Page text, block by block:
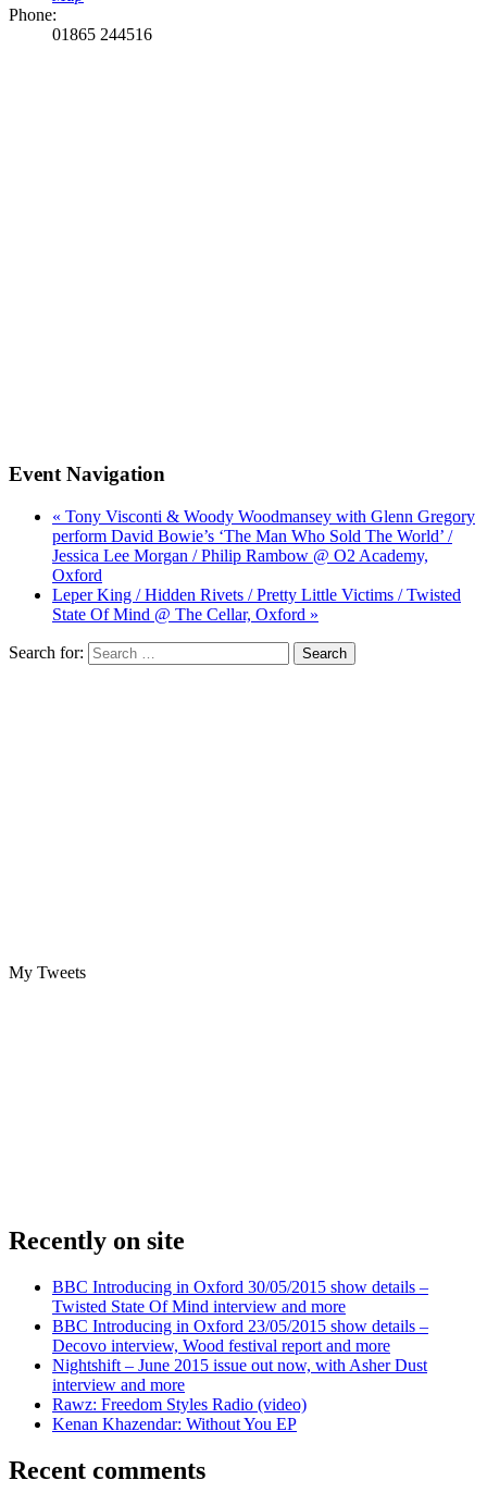
Phone:
01865 244516
Event Navigation
« Tony Visconti & Woody Woodmansey with Glenn Gregory
perform David Bowie’s ‘The Man Who Sold The World’ /
Jessica Lee Morgan / Philip Rambow @ O2 Academy,
Oxford
Leper King / Hidden Rivets / Pretty Little Victims / Twisted
State Of Mind @ The Cellar, Oxford »
Search for:
My Tweets
Recently on site
BBC Introducing in Oxford 30/05/2015 show details –
Twisted State Of Mind interview and more
BBC Introducing in Oxford 23/05/2015 show details –
Decovo interview, Wood festival report and more
Nightshift – June 2015 issue out now, with Asher Dust
interview and more
Rawz: Freedom Styles Radio (video)
Kenan Khazendar: Without You EP
Recent comments